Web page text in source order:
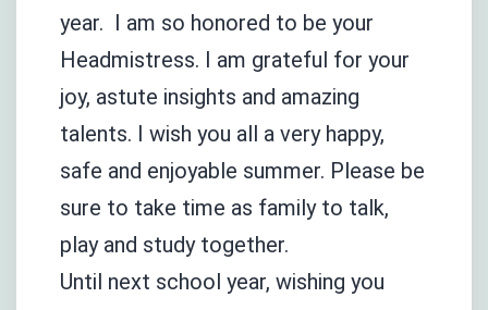
year. I am so honored to be your
Headmistress. I am grateful for your
joy, astute insights and amazing
talents. I wish you all a very happy,
safe and enjoyable summer. Please be
sure to take time as family to talk,
play and study together.
Until next school year, wishing you